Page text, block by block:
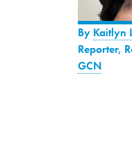
By Kaitlyn
Reporter,
GCN